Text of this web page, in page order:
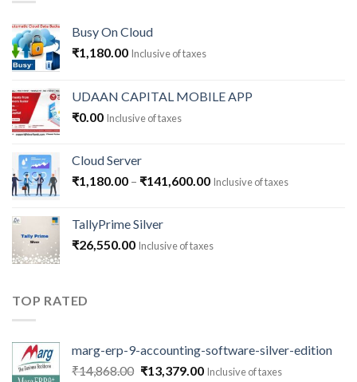
Busy On Cloud
₹1,180.00 Inclusive of taxes
UDAAN CAPITAL MOBILE APP
₹0.00 Inclusive of taxes
Cloud Server
₹1,180.00 – ₹141,600.00Price
₹141,600.00
Inclusive of taxes
TallyPrime Silver
₹26,550.00 Inclusive of taxes
TOP RATED
marg-erp-9-accounting-software-silver-edition
₹14,868.00 Original
₹13,379.00Current
Inclusive of taxes